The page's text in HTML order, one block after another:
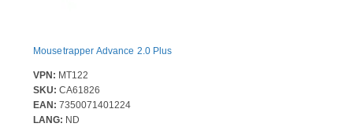
Mousetrapper Advance 2.0 Plus
VPN: MT122
SKU: CA61826
EAN: 7350071401224
LANG: ND